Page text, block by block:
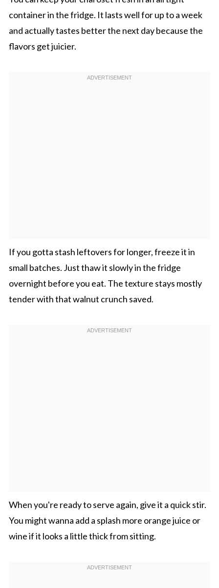
container in the fridge. It lasts well for up to a week
and actually tastes better the next day because the
flavors get juicier.
If you gotta stash leftovers for longer, freeze it in
small batches. Just thaw it slowly in the fridge
overnight before you eat. The texture stays mostly
tender with that walnut crunch saved.
When you're ready to serve again, give it a quick stir.
You might wanna add a splash more orange juice or
wine if it looks a little thick from sitting.